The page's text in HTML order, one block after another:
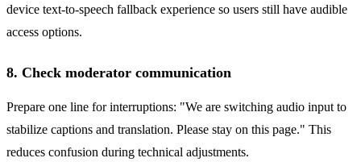
device text-to-speech fallback experience so users still have audible
access options.
8. Check moderator communication
Prepare one line for interruptions: "We are switching audio input to
stabilize captions and translation. Please stay on this page." This
reduces confusion during technical adjustments.